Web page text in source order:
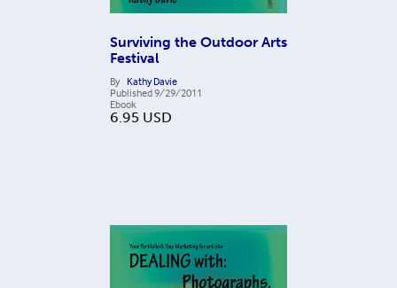
Surviving the Outdoor Arts
Festival
By Kathy Davie
Published9/29/2011
Ebook
6.95 USD